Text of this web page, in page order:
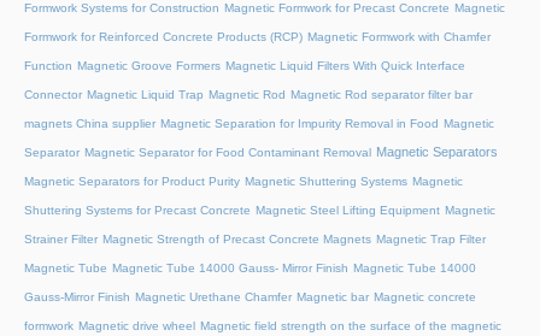
Formwork Systems for Construction Magnetic Formwork for Precast Concrete Magnetic
Formwork for Reinforced Concrete Products (RCP) Magnetic Formwork with Chamfer
Function Magnetic Groove Formers Magnetic Liquid Filters With Quick Interface
Connector Magnetic Liquid Trap Magnetic Rod Magnetic Rod separator filter bar
magnets China supplier Magnetic Separation for Impurity Removal in Food Magnetic
Separator Magnetic Separator for Food Contaminant Removal Magnetic Separators
Magnetic Separators for Product Purity Magnetic Shuttering Systems Magnetic
Shuttering Systems for Precast Concrete Magnetic Steel Lifting Equipment Magnetic
Strainer Filter Magnetic Strength of Precast Concrete Magnets Magnetic Trap Filter
Magnetic Tube Magnetic Tube 14000 Gauss- Mirror Finish Magnetic Tube 14000
Gauss-Mirror Finish Magnetic Urethane Chamfer Magnetic bar Magnetic concrete
formwork Magnetic drive wheel Magnetic field strength on the surface of the magnetic